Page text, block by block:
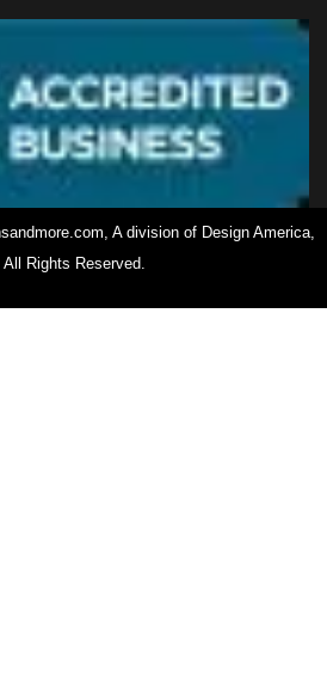
A division of Design America,
All Rights Reserved.